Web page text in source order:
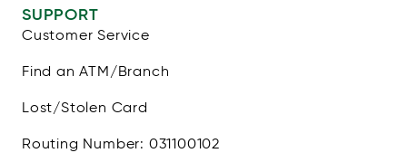
SUPPORT
Customer Service
Find an ATM/Branch
Lost/Stolen Card
Routing Number: 031100102